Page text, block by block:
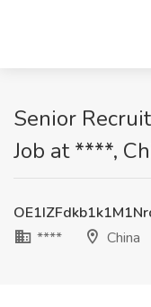
Senior
Job at ****,
****
China